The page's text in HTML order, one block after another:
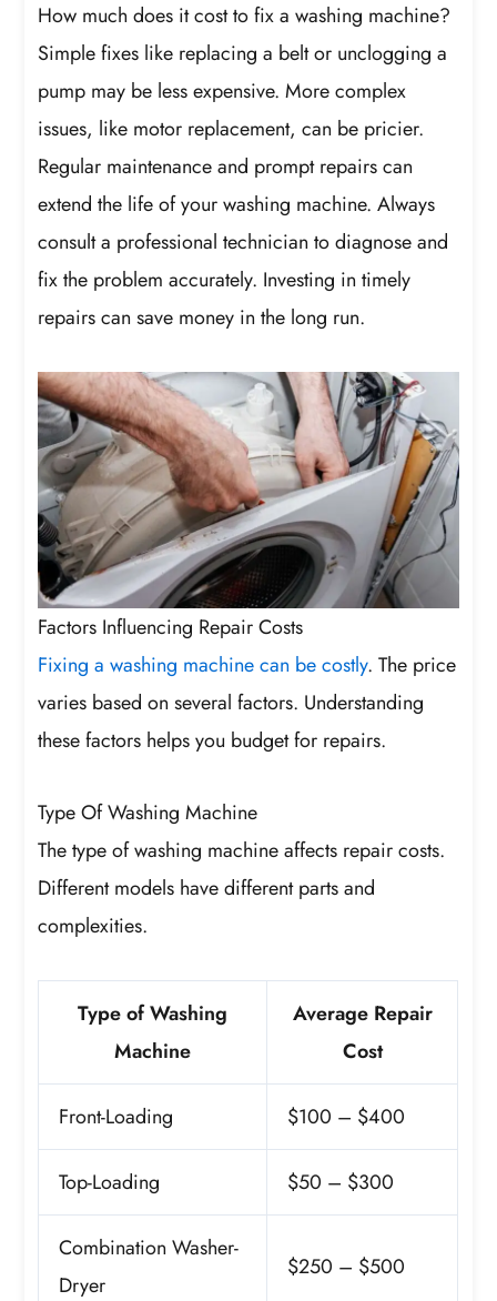
How much does it cost to fix a washing machine?
Simple fixes like replacing a belt or unclogging a
pump may be less expensive. More complex
issues, like motor replacement, can be pricier.
Regular maintenance and prompt repairs can
extend the life of your washing machine. Always
consult a professional technician to diagnose and
fix the problem accurately. Investing in timely
repairs can save money in the long run.
Factors Influencing Repair Costs
Fixing a washing machine can be costly. The price
varies based on several factors. Understanding
these factors helps you budget for repairs.
Type Of Washing Machine
The type of washing machine affects repair costs.
Different models have different parts and
complexities.
Type of Washing
Machine
Average Repair
Cost
Front-Loading $100 – $400
Top-Loading $50 – $300
Combination Washer-
Dryer
$250 – $500